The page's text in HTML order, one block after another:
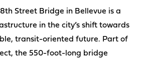
Street Bridge in Bellevue is a
in the city’s shift towards
transit-oriented future. Part of
the 550-foot-long bridge